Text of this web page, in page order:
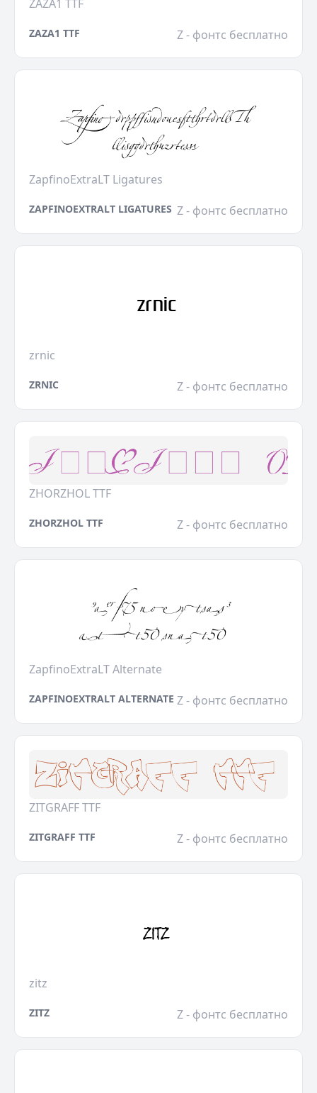
ZAZA1 TTF
ZAZA1 TTF Z - фонтс бесплатно
ZapfinoExtraLT Ligatures
ZAPFINOEXTRALT LIGATURES Z - фонтс бесплатно
zrnic
ZRNIC Z - фонтс бесплатно
ZHORZHOL TTF
ZHORZHOL TTF Z - фонтс бесплатно
ZapfinoExtraLT Alternate
ZAPFINOEXTRALT ALTERNATE Z - фонтс бесплатно
ZITGRAFF TTF
ZITGRAFF TTF Z - фонтс бесплатно
zitz
ZITZ Z - фонтс бесплатно